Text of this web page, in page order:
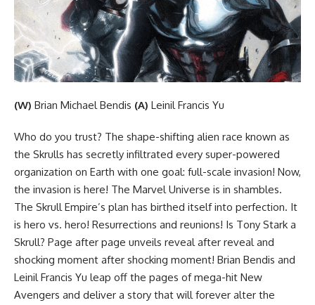
(W) Brian Michael Bendis (A) Leinil Francis Yu
Who do you trust? The shape-shifting alien race known as
the Skrulls has secretly infiltrated every super-powered
organization on Earth with one goal: full-scale invasion! Now,
the invasion is here! The Marvel Universe is in shambles.
The Skrull Empire’s plan has birthed itself into perfection. It
is hero vs. hero! Resurrections and reunions! Is Tony Stark a
Skrull? Page after page unveils reveal after reveal and
shocking moment after shocking moment! Brian Bendis and
Leinil Francis Yu leap off the pages of mega-hit New
Avengers and deliver a story that will forever alter the